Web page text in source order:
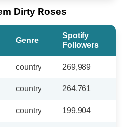
Dirty Roses
Genre
Spotify
Followers
country 269,989
country 264,761
country 199,904